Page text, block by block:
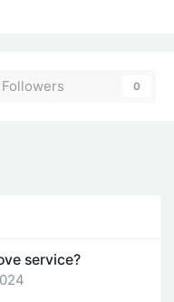
Followers 0
service?